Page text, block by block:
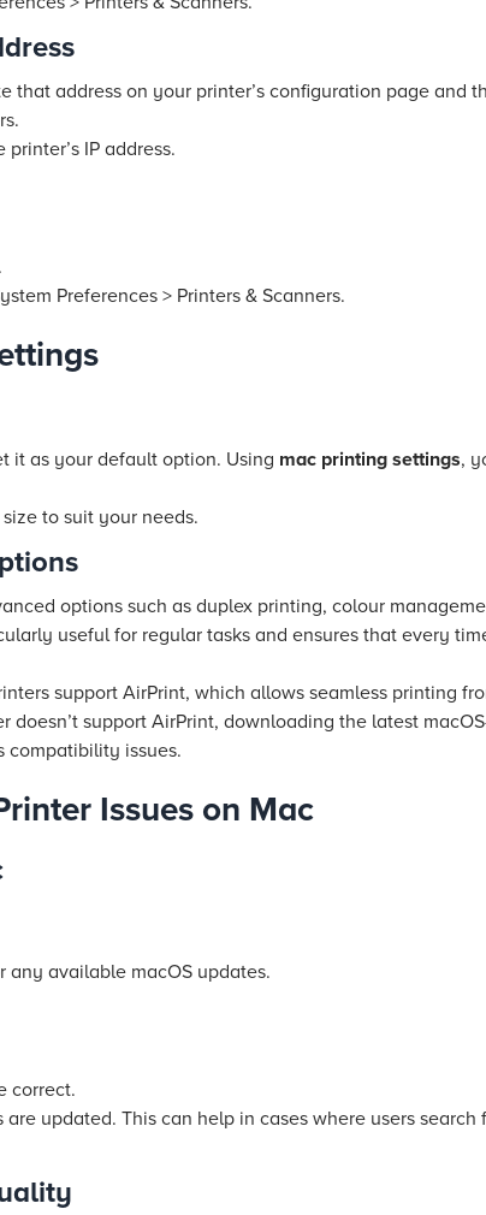
that address on your printer’s configuration page and
IP address.
Preferences > Printers & Scanners.
it as your default option. Using mac printing settings,
to suit your needs.
options such as duplex printing, colour
useful for regular tasks and ensures that every
support AirPrint, which allows seamless printing
support AirPrint, downloading the latest
compatibility issues.
Issues on Mac
any available macOS updates.
correct.
updated. This can help in cases where users search